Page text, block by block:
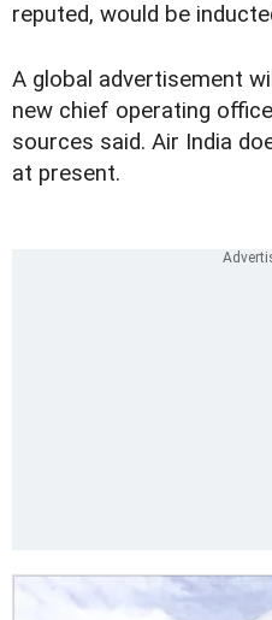
reputed, would be
A global advertisement
new chief operating
sources said. Air India
at present.